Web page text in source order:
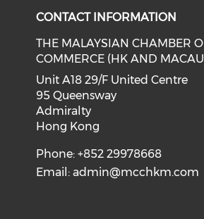
CONTACT INFORMATION
THE MALAYSIAN CHAMBER
COMMERCE (HK AND
Unit A18 29/F United Centre
95 Queensway
Admiralty
Hong Kong
Phone: +852 29978668
Email:admin@mcchkm.com